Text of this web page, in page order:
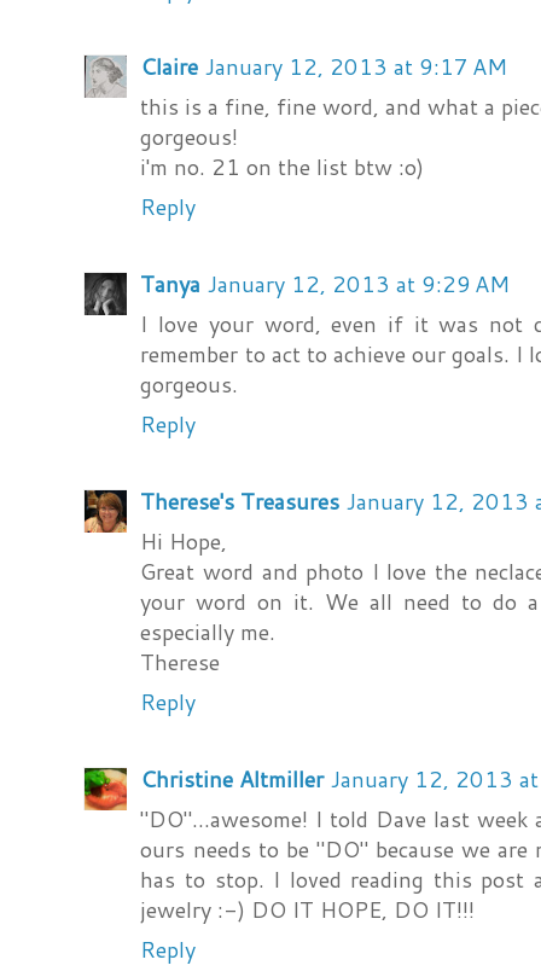
Claire January 12, 2013 at 9:17 AM
this is a fine, fine word, and what a
gorgeous!
i'm no. 21 on the list btw :o)
Reply
Tanya January 12, 2013 at 9:29 AM
I love your word, even if it was not
remember to act to achieve our goals. I
gorgeous.
Reply
Therese's Treasures January 12, 2013
Hi Hope,
Great word and photo I love the
your word on it. We all need to do
especially me.
Therese
Reply
Christine Altmiller January 12, 2013
"DO"...awesome! I told Dave last
ours needs to be "DO" because we
has to stop. I loved reading this post
jewelry :-) DO IT HOPE, DO IT!!!
Reply